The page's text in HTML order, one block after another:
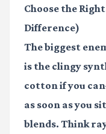
Choose the
Difference)
The biggest
is the clingy
cotton if you
as soon as you
blends. Think